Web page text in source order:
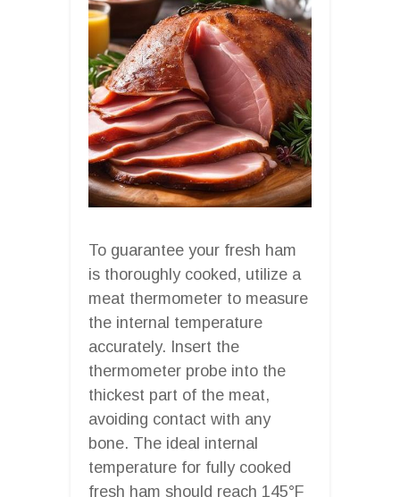
To guarantee your fresh ham
is thoroughly cooked, utilize a
meat thermometer to measure
the internal temperature
accurately. Insert the
thermometer probe into the
thickest part of the meat,
avoiding contact with any
bone. The ideal internal
temperature for fully cooked
fresh ham should reach 145°F